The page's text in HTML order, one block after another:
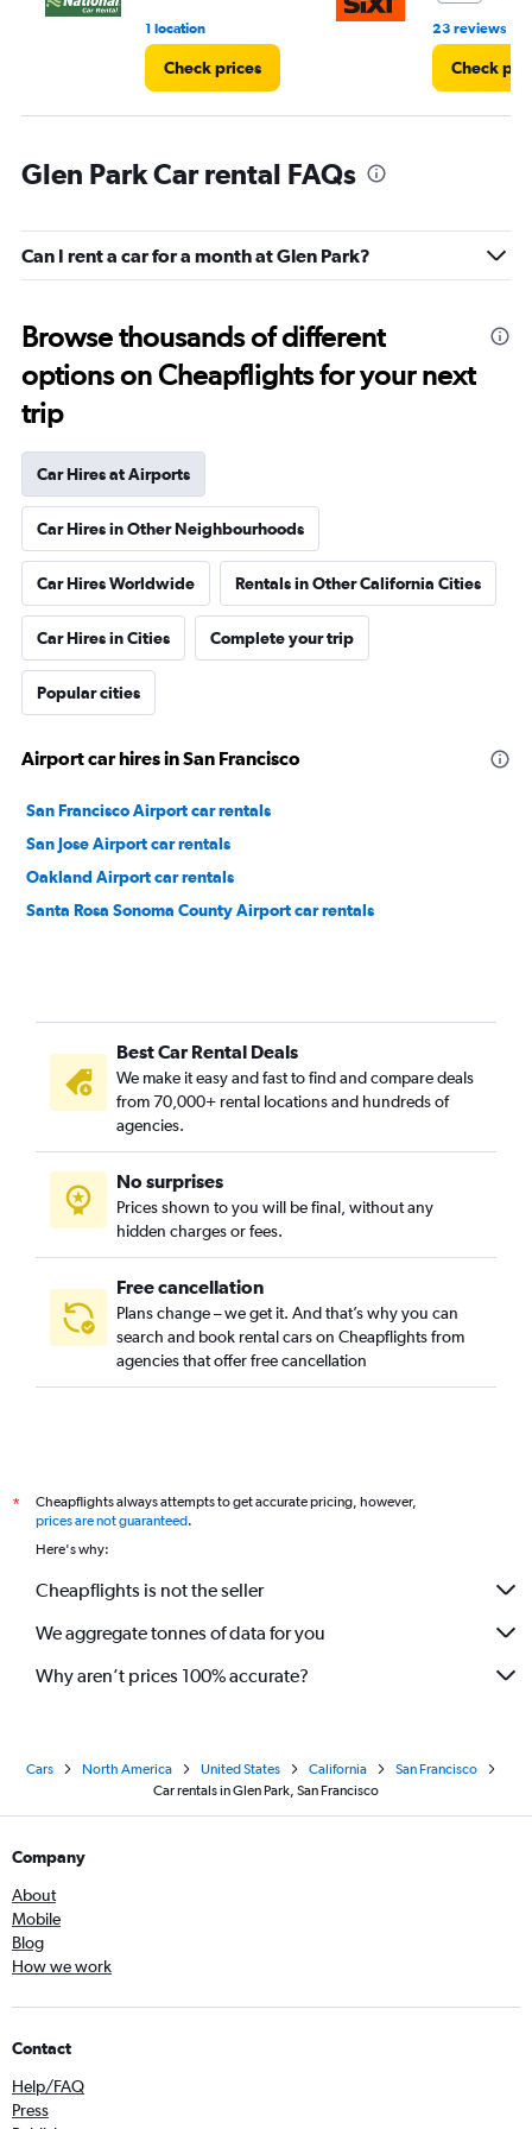
1 location
Check prices
23 reviews
Check
Glen Park Car rental FAQs
Can I rent a car for a month at Glen Park?
Browse thousands of different
options on Cheapflights for your next
trip
Car Hires at Airports
Car Hires in Other Neighbourhoods
Car Hires Worldwide Rentals in Other California Cities
Car Hires in Cities Complete your trip
Popular cities
Airport car hires in San Francisco
San Francisco Airport car rentals
San Jose Airport car rentals
Oakland Airport car rentals
Santa Rosa Sonoma County Airport car rentals
Best Car Rental Deals
We make it easy and fast to find and compare deals
from 70,000+ rental locations and hundreds of
agencies.
No surprises
Prices shown to you will be final, without any
hidden charges or fees.
Free cancellation
Plans change – we get it. And that’s why you can
search and book rental cars on Cheapflights from
agencies that offer free cancellation
*
Cheapflights always attempts to get accurate pricing, however,
prices are not guaranteed.
Here's why:
Cheapflights is not the seller
We aggregate tonnes of data for you
Why aren’t prices 100% accurate?
Cars North America United States California
San Francisco
Car rentals in Glen Park, San Francisco
Company
About
Mobile
Blog
How we work
Contact
Help/FAQ
Press